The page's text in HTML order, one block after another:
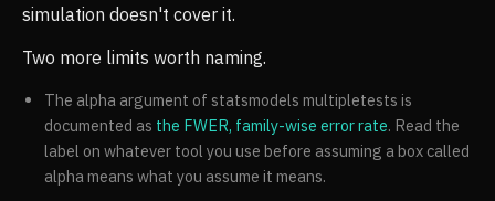
simulation doesn't cover it.
Two more limits worth naming.
The alpha argument of statsmodels multipletests is
documented as the FWER, family-wise error rate. Read the
label on whatever tool you use before assuming a box called
alpha means what you assume it means.